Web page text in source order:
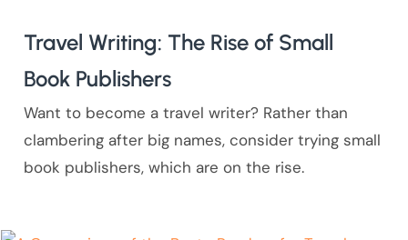
Travel Writing: The Rise of Small
Book Publishers
Want to become a travel writer? Rather than
clambering after big names, consider trying small
book publishers, which are on the rise.